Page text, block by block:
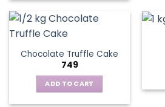
Chocolate Truffle Cake
749
ADD TO CART